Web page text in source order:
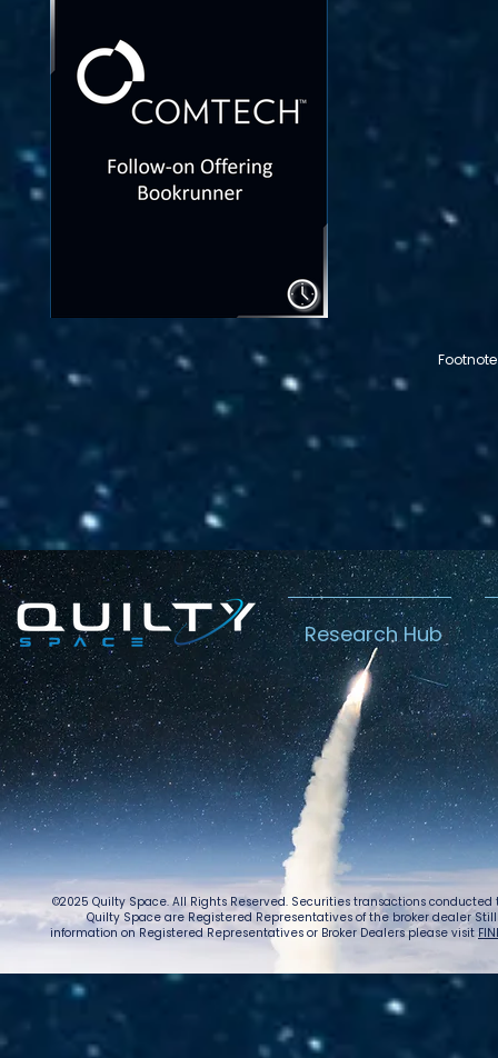
Research Hub
©2025 Quilty Space. All Rights Reserved. Securities transactions
Quilty Space are Registered Representatives of the broker dealer
information on Registered Representatives or Broker Dealers please visit